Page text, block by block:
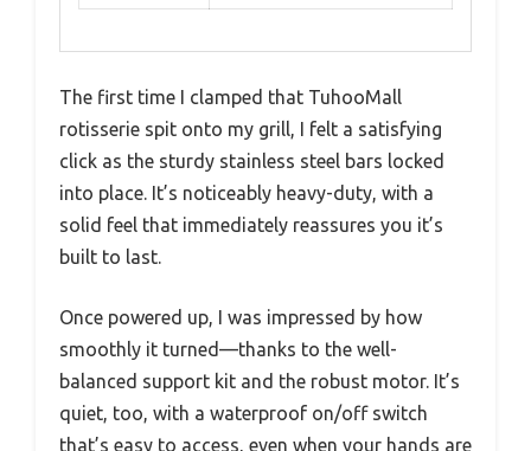
The first time I clamped that TuhooMall
rotisserie spit onto my grill, I felt a satisfying
click as the sturdy stainless steel bars locked
into place. It’s noticeably heavy-duty, with a
solid feel that immediately reassures you it’s
built to last.
Once powered up, I was impressed by how
smoothly it turned—thanks to the well-
balanced support kit and the robust motor. It’s
quiet, too, with a waterproof on/off switch
that’s easy to access, even when your hands are